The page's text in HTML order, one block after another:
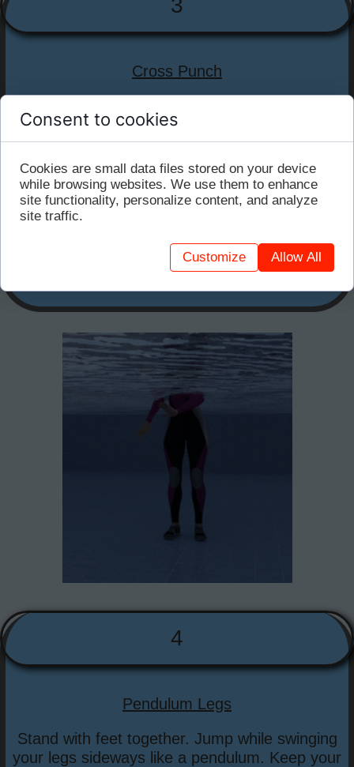
Pendulum Legs
Stand with feet together. Jump while swinging
your legs sideways like a pendulum. Keep your
4
Cross Punch
(within a comfortable range of motion) and push
the water to both your sides while keeping your
feet firm. With each push, open your hands
to maximize the surface area.
This exercise works your obliques, abs, and shoulders.
3
Consent to cookies
Cookies are small data files stored on your device
while browsing websites. We use them to enhance
site functionality, personalize content, and analyze
site traffic.
Customize Allow All